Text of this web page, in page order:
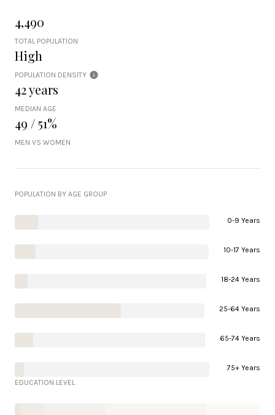
4,490
TOTAL POPULATION
High
POPULATION DENSITY
42 years
MEDIAN AGE
49 / 51%
MEN VS WOMEN
POPULATION BY AGE GROUP
0-9 Years
10-17 Years
18-24 Years
25-64 Years
65-74 Years
75+ Years
EDUCATION LEVEL